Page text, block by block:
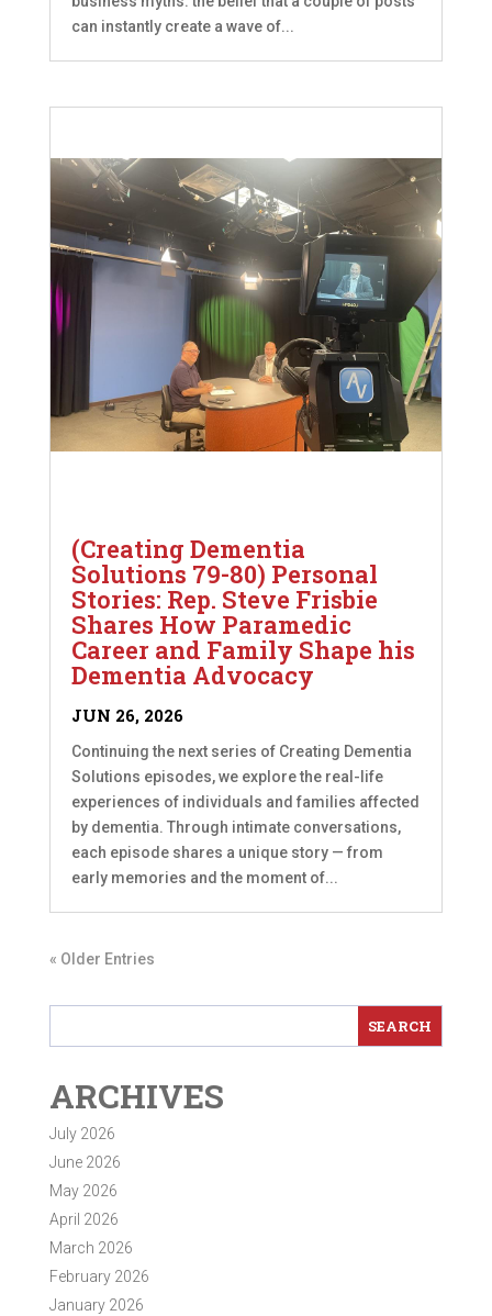
can instantly create a wave of...
(Creating Dementia
Solutions 79-80) Personal
Stories: Rep. Steve Frisbie
Shares How Paramedic
Career and Family Shape his
Dementia Advocacy
JUN 26, 2026
Continuing the next series of Creating Dementia
Solutions episodes, we explore the real-life
experiences of individuals and families affected
by dementia. Through intimate conversations,
each episode shares a unique story — from
early memories and the moment of...
« Older Entries
ARCHIVES
July 2026
June 2026
May 2026
April 2026
March 2026
February 2026
January 2026